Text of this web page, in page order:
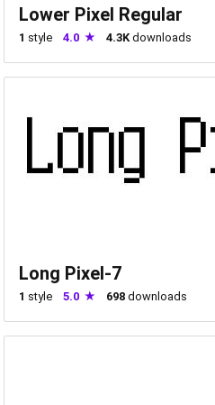
Lower Pixel Regular
1 style 4.0 4.3Kdownloads
Long Pixel-7
1 style 5.0 698 downloads